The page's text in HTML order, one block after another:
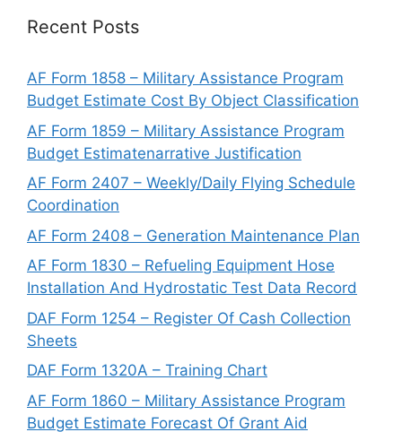
Recent Posts
AF Form 1858 – Military Assistance Program
Budget Estimate Cost By Object Classification
AF Form 1859 – Military Assistance Program
Budget Estimatenarrative Justification
AF Form 2407 – Weekly/Daily Flying Schedule
Coordination
AF Form 2408 – Generation Maintenance Plan
AF Form 1830 – Refueling Equipment Hose
Installation And Hydrostatic Test Data Record
DAF Form 1254 – Register Of Cash Collection
Sheets
DAF Form 1320A – Training Chart
AF Form 1860 – Military Assistance Program
Budget Estimate Forecast Of Grant Aid